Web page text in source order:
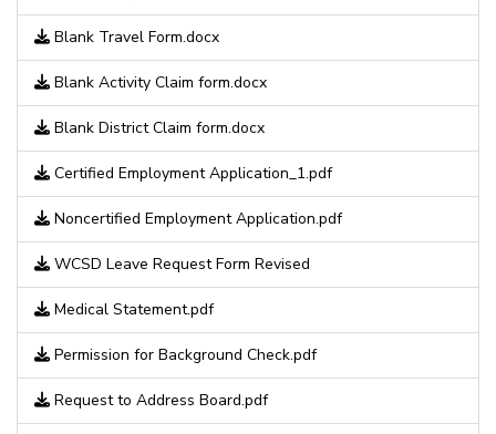
Blank Travel Form.docx
Blank Activity Claim form.docx
Blank District Claim form.docx
Certified Employment Application_1.pdf
Noncertified Employment Application.pdf
WCSD Leave Request Form Revised
Medical Statement.pdf
Permission for Background Check.pdf
Request to Address Board.pdf